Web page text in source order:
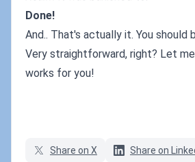
Done!
And.. That's actually it. You should
Very straightforward, right? Let
works for you!
Share on X Share on